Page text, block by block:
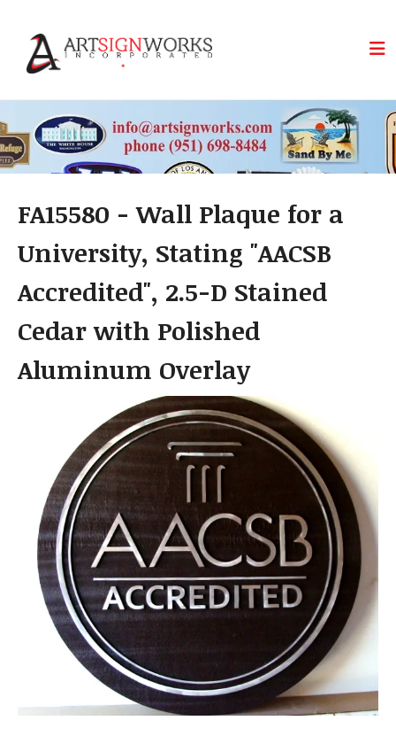
FA15580 - Wall Plaque for a
University, Stating "AACSB
Accredited", 2.5-D Stained
Cedar with Polished
Aluminum Overlay